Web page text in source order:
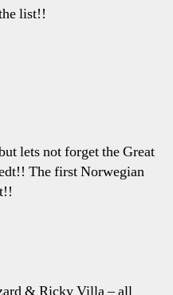
list!!
lets not forget the Great
The first Norwegian
& Ricky Villa – all